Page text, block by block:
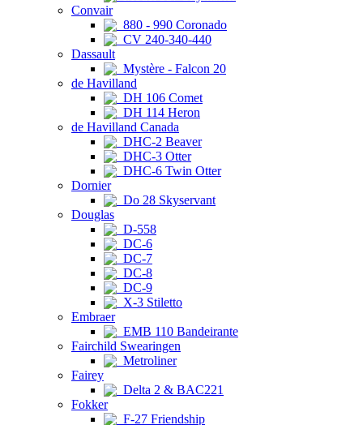
Convair
880 - 990 Coronado
CV 240-340-440
Dassault
Mystère - Falcon 20
de Havilland
DH 106 Comet
DH 114 Heron
de Havilland Canada
DHC-2 Beaver
DHC-3 Otter
DHC-6 Twin Otter
Dornier
Do 28 Skyservant
Douglas
D-558
DC-6
DC-7
DC-8
DC-9
X-3 Stiletto
Embraer
EMB 110 Bandeirante
Fairchild Swearingen
Metroliner
Fairey
Delta 2 & BAC221
Fokker
F-27 Friendship